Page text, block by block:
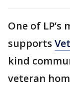
One of
supports
kind
veteran